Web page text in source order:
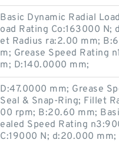
Basic Dynamic Radial
oad Rating Co:163000 N;
et Radius ra:2.00 mm;
m; Grease Speed Rating
m; D:140.0000 mm;
D:47.0000 mm; Grease
Seal & Snap-Ring; Fillet
00 rpm; B:20.60 mm;
ealed Speed Rating
C:19000 N; d:20.000